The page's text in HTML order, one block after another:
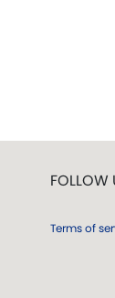
FOLLOW
Terms of